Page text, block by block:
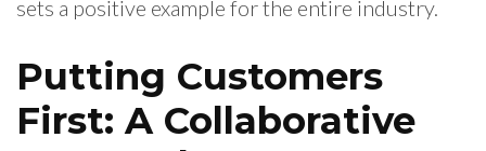
sets a positive example for the entire industry.
Putting Customers
First: A Collaborative